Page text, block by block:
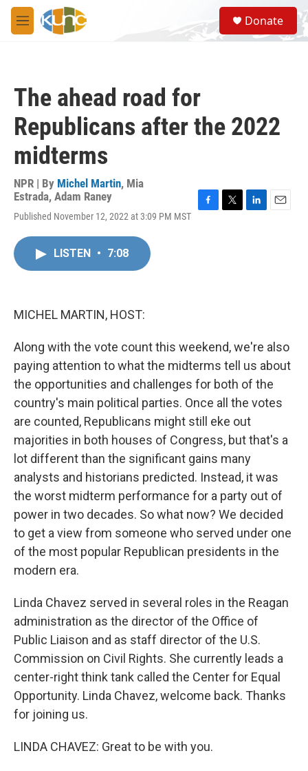
Skip to main content
M
e
S
e
a
Donate
The ahead road for
Republicans after the 2022
midterms
NPR | By Michel Martin, Mia
Estrada, Adam Raney
Published November 12, 2022 at 3:09 PM MST
LISTEN • 7:08
MICHEL MARTIN, HOST:
Along with the vote count this weekend, we're also
paying attention to what the midterms tell us about
the opportunities and challenges for both of the
country's main political parties. Once all the votes
are counted, Republicans might still eke out
majorities in both houses of Congress, but that's a
lot different than the significant gains many
analysts and historians predicted. Instead, it was
the worst midterm performance for a party out of
power in two decades. So what now? We decided
to get a view from someone who served under one
of the most popular Republican presidents in the
modern era.
Linda Chavez served in several roles in the Reagan
administration as the director of the Office of
Public Liaison and as staff director of the U.S.
Commission on Civil Rights. She currently leads a
center-right think tank called the Center for Equal
Opportunity. Linda Chavez, welcome back. Thanks
for joining us.
LINDA CHAVEZ: Great to be with you.